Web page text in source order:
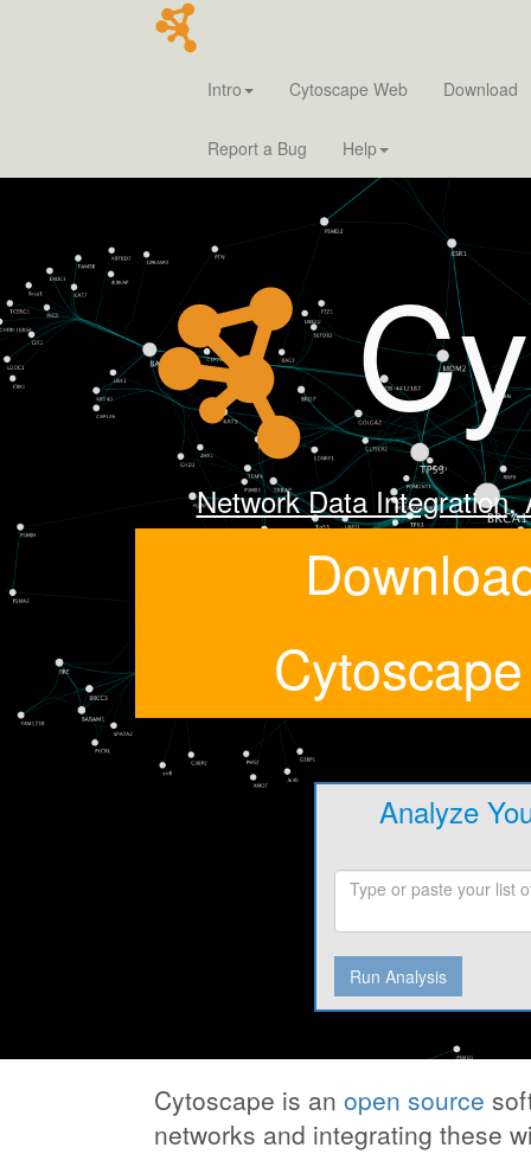
Intro Cytoscape Web Download
Report a Bug Help
Network Data Integration,
Analyze
Cytoscape is an open source
networks and integrating these